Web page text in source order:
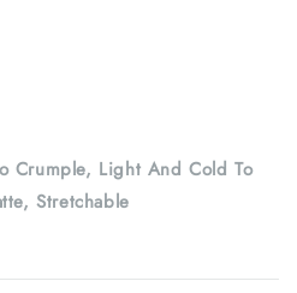
Light And Cold To
Stretchable